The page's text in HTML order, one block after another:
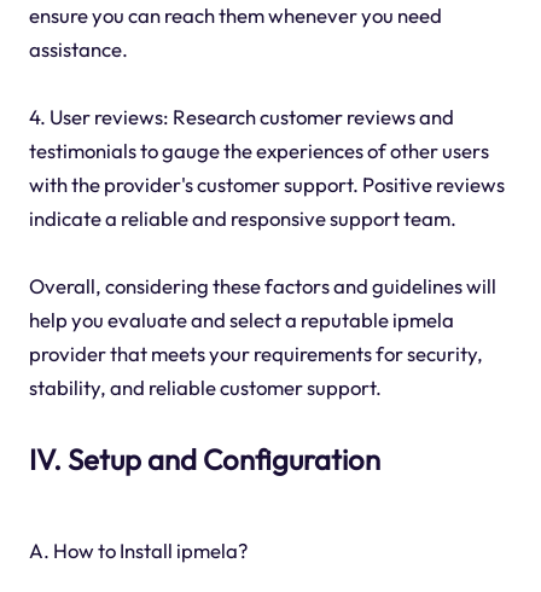
ensure you can reach them whenever you need
assistance.
4. User reviews: Research customer reviews and
testimonials to gauge the experiences of other users
with the provider's customer support. Positive reviews
indicate a reliable and responsive support team.
Overall, considering these factors and guidelines will
help you evaluate and select a reputable ipmela
provider that meets your requirements for security,
stability, and reliable customer support.
IV. Setup and Configuration
A. How to Install ipmela?